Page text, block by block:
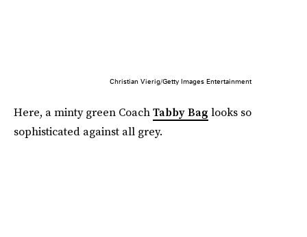
Christian Vierig/Getty Images Entertainment
Here, a minty green CoachTabby Bag looks so
sophisticated against all grey.